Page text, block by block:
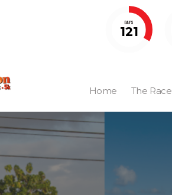
DAYS
121
Home The Race